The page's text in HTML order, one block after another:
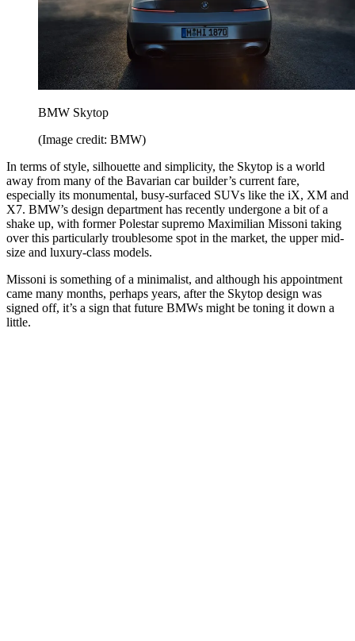
BMW Skytop
(Image credit: BMW)
In terms of style, silhouette and simplicity, the Skytop is a world
away from many of the Bavarian car builder’s current fare,
especially its monumental, busy-surfaced SUVs like the iX, XM and
X7. BMW’s design department has recently undergone a bit of a
shake up, with former Polestar supremo Maximilian Missoni taking
over this particularly troublesome spot in the market, the upper mid-
size and luxury-class models.
Missoni is something of a minimalist, and although his appointment
came many months, perhaps years, after the Skytop design was
signed off, it’s a sign that future BMWs might be toning it down a
little.